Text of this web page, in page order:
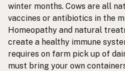
winter months. Cows are all
vaccines or antibiotics in the
Homeopathy and natural
create a healthy immune
requires on farm pick up of
must bring your own